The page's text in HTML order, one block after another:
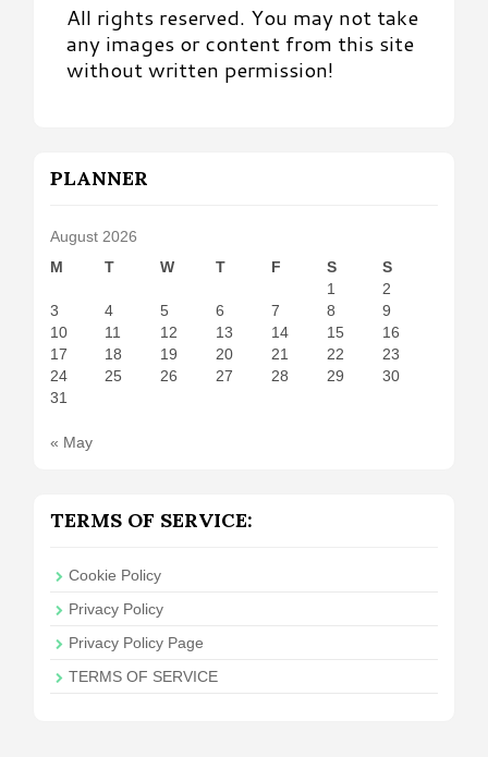
All rights reserved. You may not take
any images or content from this site
without written permission!
PLANNER
August 2026
M
T W T F S
S
1
2
3
4 5 6 7 8
9
10
11 12 13 14 15
16
17
18 19 20 21 22
23
24
25 26 27 28 29
30
31
« May
TERMS OF SERVICE:
Cookie Policy
Privacy Policy
Privacy Policy Page
TERMS OF SERVICE